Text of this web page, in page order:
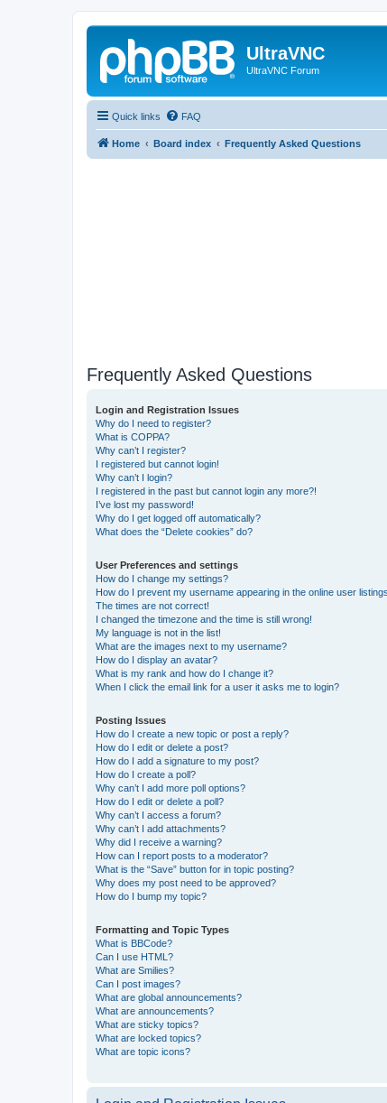
UltraVNC
UltraVNC Forum
Quick links FAQ
Home Board index Frequently Asked Questions
Frequently Asked Questions
Login and Registration Issues
Why do I need to register?
What is COPPA?
Why can’t I register?
I registered but cannot login!
Why can’t I login?
I registered in the past but cannot login any more?!
I’ve lost my password!
Why do I get logged off automatically?
What does the “Delete cookies” do?
User Preferences and settings
How do I change my settings?
How do I prevent my username appearing in the online user
The times are not correct!
I changed the timezone and the time is still wrong!
My language is not in the list!
What are the images next to my username?
How do I display an avatar?
What is my rank and how do I change it?
When I click the email link for a user it asks me to login?
Posting Issues
How do I create a new topic or post a reply?
How do I edit or delete a post?
How do I add a signature to my post?
How do I create a poll?
Why can’t I add more poll options?
How do I edit or delete a poll?
Why can’t I access a forum?
Why can’t I add attachments?
Why did I receive a warning?
How can I report posts to a moderator?
What is the “Save” button for in topic posting?
Why does my post need to be approved?
How do I bump my topic?
Formatting and Topic Types
What is BBCode?
Can I use HTML?
What are Smilies?
Can I post images?
What are global announcements?
What are announcements?
What are sticky topics?
What are locked topics?
What are topic icons?